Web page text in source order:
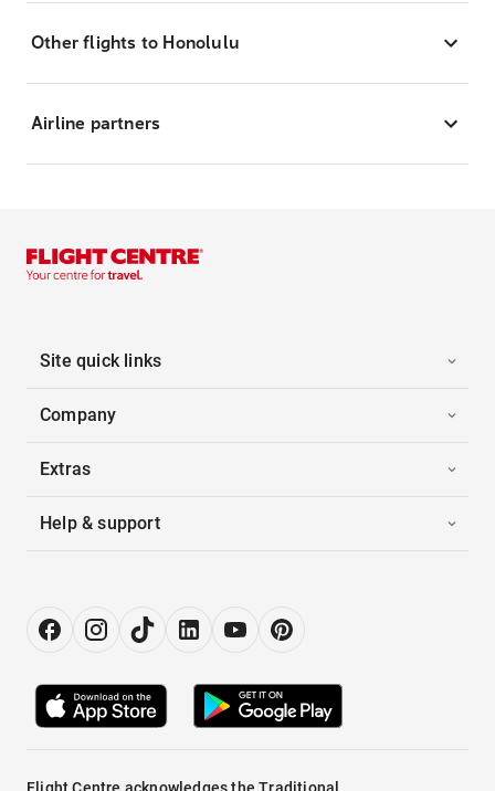
Other flights to Honolulu
Airline partners
Site quick links
Company
Extras
Help & support